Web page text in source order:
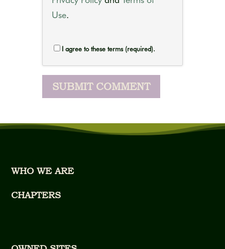
Use.
I agree to these terms (required).
WHO WE ARE
CHAPTERS